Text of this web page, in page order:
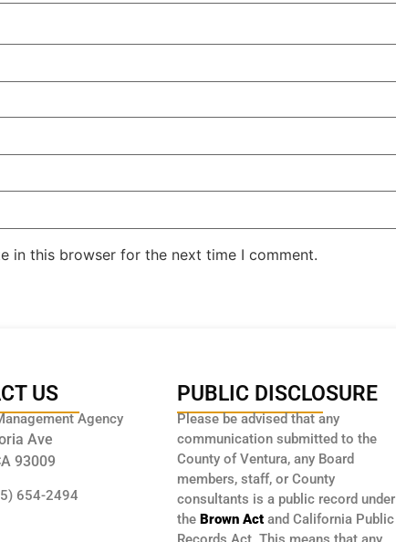
in this browser for the next time I comment.
US
Agency
Ave
93009
654-2494
PUBLIC DISCLOSURE
Please be advised that any
communication submitted to the
County of Ventura, any Board
members, staff, or County
consultants is a public record under
the Brown Actand California Public